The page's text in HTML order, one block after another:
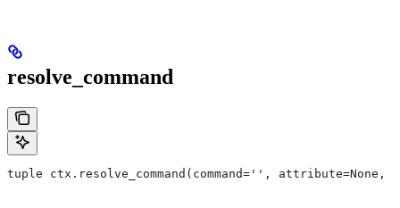
resolve_command
tuple ctx.resolve_command(command='',